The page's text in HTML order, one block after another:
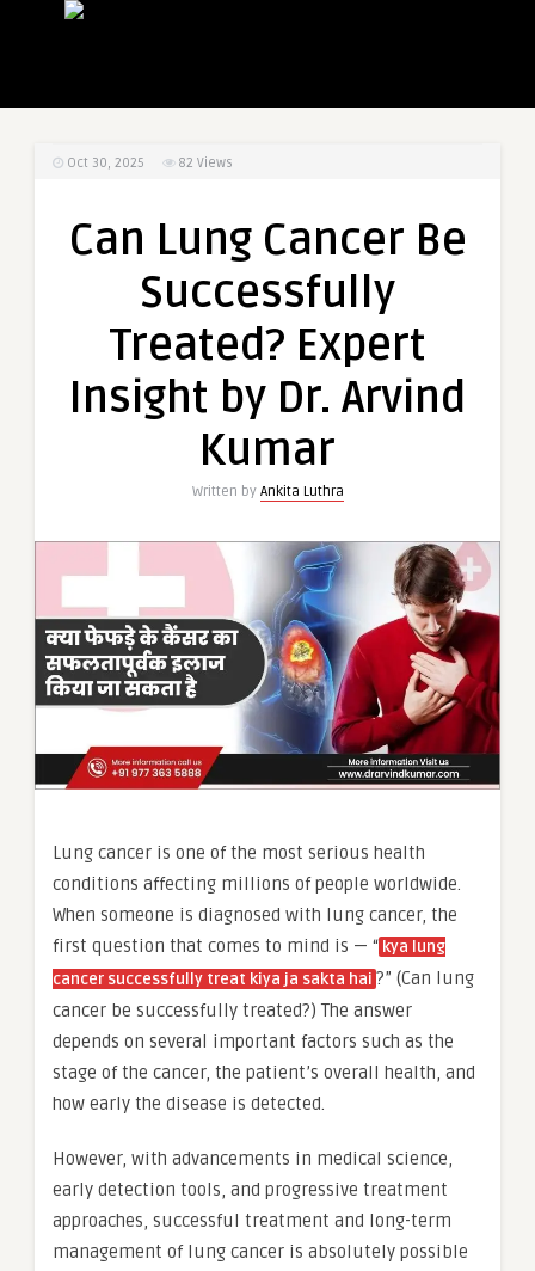
Oct 30, 2025 82 Views
Can Lung Cancer Be
Successfully
Treated? Expert
Insight by Dr. Arvind
Kumar
Written by Ankita Luthra
Lung cancer is one of the most serious health
conditions affecting millions of people worldwide.
When someone is diagnosed with lung cancer, the
first question that comes to mind is — “ kya lung
cancer successfully treat kiya ja sakta hai ?” (Can lung
cancer be successfully treated?) The answer
depends on several important factors such as the
stage of the cancer, the patient’s overall health, and
how early the disease is detected.
However, with advancements in medical science,
early detection tools, and progressive treatment
approaches, successful treatment and long-term
management of lung cancer is absolutely possible